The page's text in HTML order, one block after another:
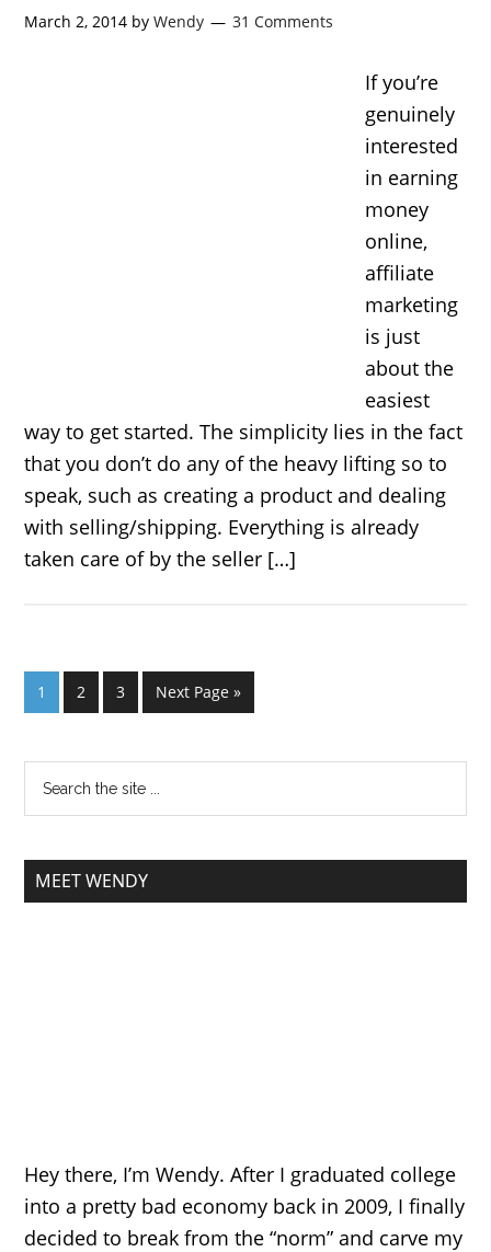
March 2, 2014 byWendy 31 Comments
If you’re
genuinely
interested
in earning
money
online,
affiliate
marketing
is just
about the
easiest
way to get started. The simplicity lies in the fact
that you don’t do any of the heavy lifting so to
speak, such as creating a product and dealing
with selling/shipping. Everything is already
taken care of by the seller […]
1 2 3 Next Page »
MEET WENDY
Hey there, I’m Wendy. After I graduated college
into a pretty bad economy back in 2009, I finally
decided to break from the “norm” and carve my